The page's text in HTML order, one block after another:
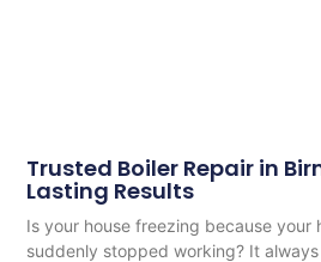
Trusted Boiler Repair in
Lasting Results
Is your house freezing because your
suddenly stopped working? It